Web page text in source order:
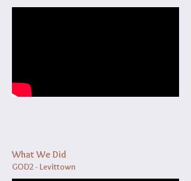
What We Did
GOD2 - Levittown